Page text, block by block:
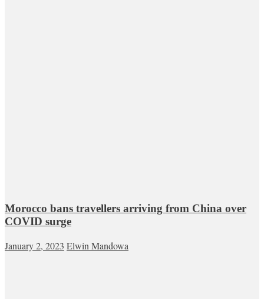
Morocco bans travellers arriving from China over
COVID surge
January 2, 2023 Elwin Mandowa